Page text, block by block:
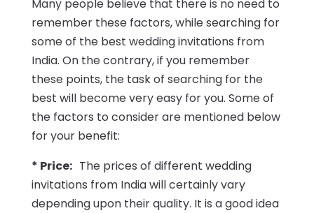
Many people believe that there is no need to
remember these factors, while searching for
some of the best wedding invitations from
India. On the contrary, if you remember
these points, the task of searching for the
best will become very easy for you. Some of
the factors to consider are mentioned below
for your benefit:
* Price: The prices of different wedding
invitations from India will certainly vary
depending upon their quality. It is a good idea